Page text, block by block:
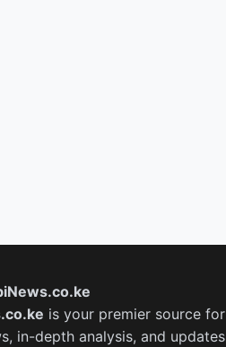
is your premier source for
in-depth analysis, and updates